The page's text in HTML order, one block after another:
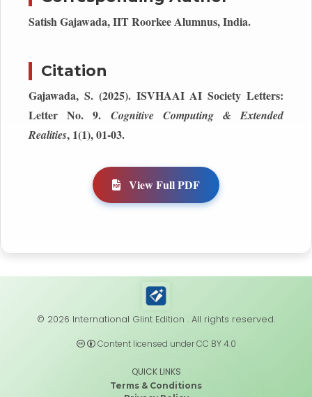
Satish Gajawada, IIT Roorkee Alumnus, India.
Citation
Gajawada, S. (2025). ISVHAAI AI Society Letters:
Letter No. 9. Cognitive Computing & Extended
Realities, 1(1), 01-03.
View Full PDF
© 2026 International Glint Edition . All rights reserved.
Content licensed under CC BY 4.0
QUICK LINKS
Terms & Conditions